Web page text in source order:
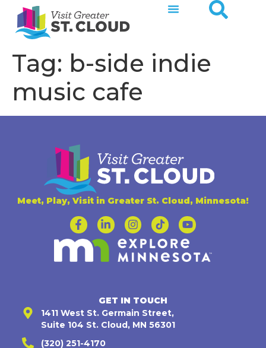
Tag: b-side indie
music cafe
Meet, Play, Visit in Greater St. Cloud, Minnesota!
GET IN TOUCH
1411 West St. Germain Street,
Suite 104 St. Cloud, MN 56301
(320) 251-4170